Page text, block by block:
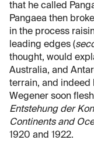
that he called
Pangaea then
in the process
leading edges (
thought, would
Australia, and
terrain, and indeed
Wegener soon
Entstehung der
Continents and
1920 and 1922.